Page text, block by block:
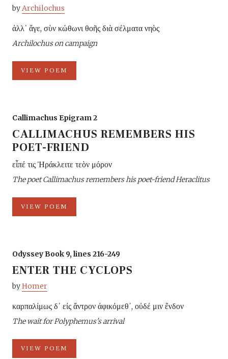
byArchilochus
ἀλλ᾽ ἄγε, σὺν κώθωνι θοῆς διὰ σέλματα νηὸς
Archilochus on campaign
VIEW POEM
Callimachus Epigram 2
CALLIMACHUS REMEMBERS HIS
POET-FRIEND
εἶπέ τις Ἡράκλειτε τεὸν μόρον
The poet Callimachus remembers his poet-friend Heraclitus
VIEW POEM
Odyssey Book 9, lines 216-249
ENTER THE CYCLOPS
byHomer
καρπαλίμως δ᾽ εἰς ἄντρον ἀφικόμεθ᾽, οὐδέ μιν ἔνδον
The wait for Polyphemus's arrival
VIEW POEM